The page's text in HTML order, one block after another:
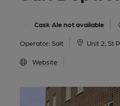
Cask Ale not available
Operator: Salt Unit 2, St
Website